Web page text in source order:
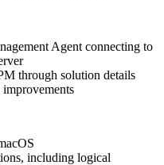
Agent connecting to
through solution details
including logical